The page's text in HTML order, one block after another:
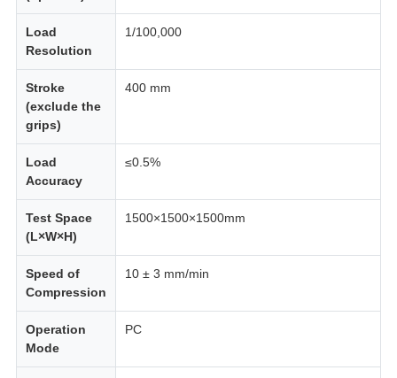
Load
Resolution
1/100,000
Stroke
(exclude the
grips)
400 mm
Load
Accuracy
≤0.5%
Test Space
(L×W×H)
1500×1500×1500mm
Speed of
Compression
10 ± 3 mm/min
Operation
Mode
PC